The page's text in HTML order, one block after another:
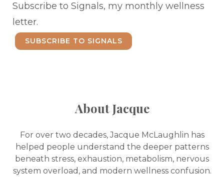
Subscribe to Signals, my monthly wellness
letter.
SUBSCRIBE TO SIGNALS
About Jacque
For over two decades, Jacque McLaughlin has
helped people understand the deeper patterns
beneath stress, exhaustion, metabolism, nervous
system overload, and modern wellness confusion.